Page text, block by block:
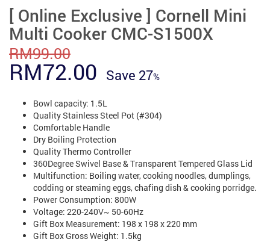
[ Online Exclusive ] Cornell Mini
Multi Cooker CMC-S1500X
RM99.00
Original
price
was:
RM99.00.
RM72.00 Current
is:
RM72.00.
Save 27
Bowl capacity: 1.5L
Quality Stainless Steel Pot (#304)
Comfortable Handle
Dry Boiling Protection
Quality Thermo Controller
360Degree Swivel Base & Transparent Tempered Glass Lid
Multifunction: Boiling water, cooking noodles, dumplings,
codding or steaming eggs, chafing dish & cooking porridge.
Power Consumption: 800W
Voltage: 220-240V~ 50-60Hz
Gift Box Measurement: 198 x 198 x 220 mm
Gift Box Gross Weight: 1.5kg